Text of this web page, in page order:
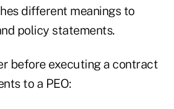
different meanings to
policy statements.
before executing a contract
to a PEO: